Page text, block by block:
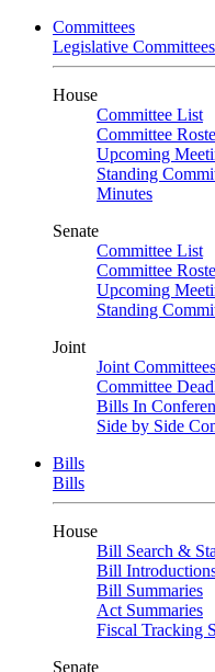
Committees
Legislative Committees
House
Committee List
Committee
Upcoming
Standing
Minutes
Senate
Committee List
Committee
Upcoming
Standing
Joint
Joint
Committee
Bills In
Side by Side
Bills
Bills
House
Bill Search &
Bill
Bill Summaries
Act Summaries
Fiscal Tracking
Senate